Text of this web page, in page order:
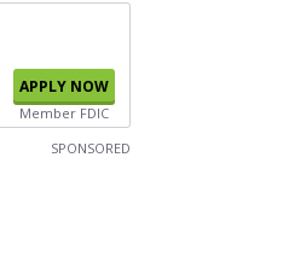
APPLY NOW
Member FDIC
SPONSORED